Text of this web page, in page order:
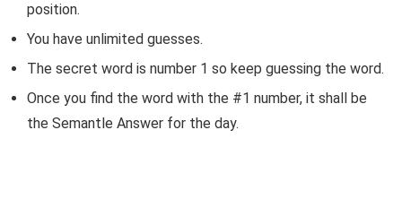
position.
You have unlimited guesses.
The secret word is number 1 so keep guessing the word.
Once you find the word with the #1 number, it shall be
the Semantle Answer for the day.